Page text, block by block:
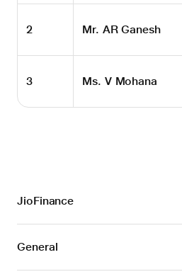
2 Mr. AR Ganesh
3 Ms. V Mohana
JioFinance
CIN: U64990MH2024PLC430743
General